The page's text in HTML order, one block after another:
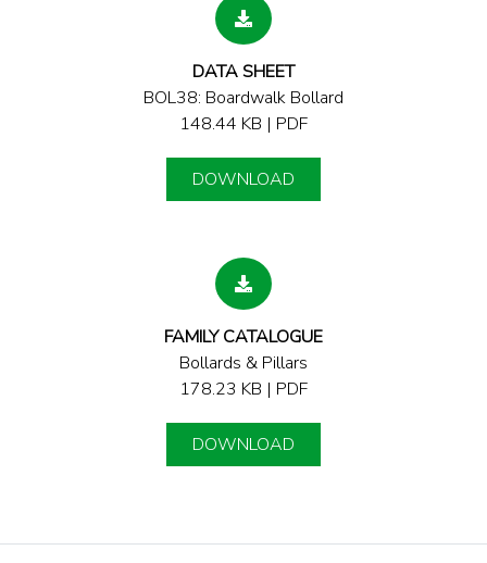
DATA SHEET
BOL38: Boardwalk Bollard
148.44 KB | PDF
DOWNLOAD
FAMILY CATALOGUE
Bollards & Pillars
178.23 KB | PDF
DOWNLOAD